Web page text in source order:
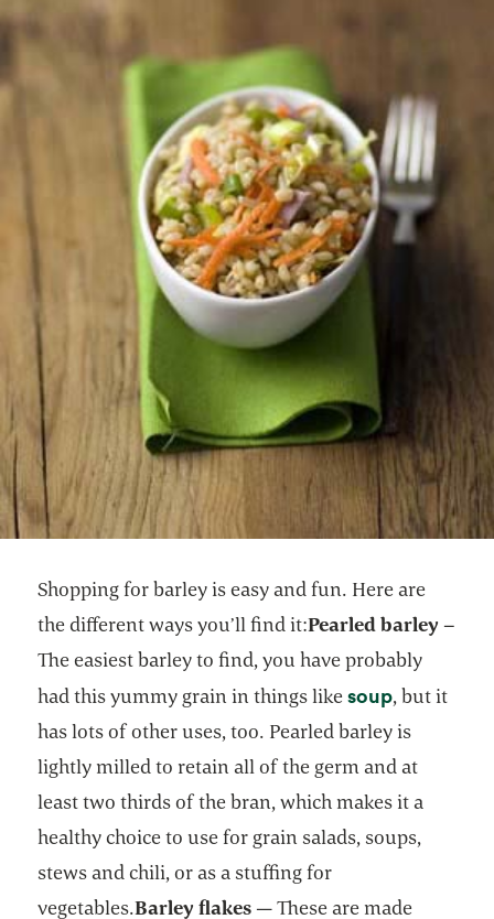
Shopping for barley is easy and fun. Here are
the different ways you’ll find it:Pearled barley –
The easiest barley to find, you have probably
had this yummy grain in things likesoupopens in a
, but it
has lots of other uses, too. Pearled barley is
lightly milled to retain all of the germ and at
least two thirds of the bran, which makes it a
healthy choice to use for grain salads, soups,
stews and chili, or as a stuffing for
vegetables.Barley flakes— These are made